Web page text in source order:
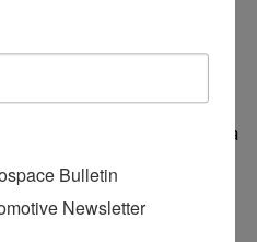
the incident occurred in
individual was working
Accord and the air bag
vehicle in Florida died a
when the air bag
Bulletin
Newsletter